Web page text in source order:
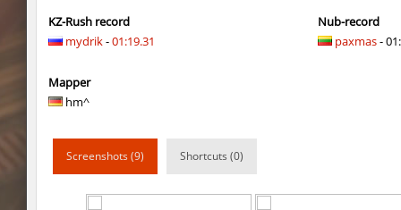
nobkz_mst knox-
ym_hxsb_fundament_ez
slide_cobkz_town Ackerman
KZ-Rush record
mydrik-01:19.31
Mapper
hm^
Nub-record
paxmas-
Screenshots (9) Shortcuts (0)